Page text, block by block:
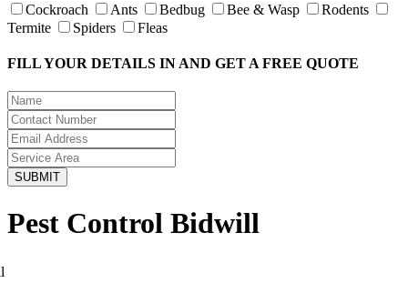
Cockroach Ants Bedbug Bee & Wasp
Rodents
Termite
Spiders Fleas
FILL YOUR DETAILS IN AND GET A FREE QUOTE
Pest Control Bidwill